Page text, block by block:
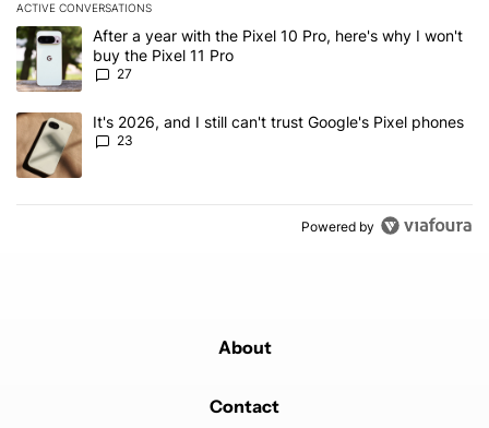
ACTIVE CONVERSATIONS
The following is a list of the most commented articles in the last 7
A trending article titled "After a year with the Pixel 10 Pro, here's
After a year with the Pixel 10 Pro, here's why I won't
buy the Pixel 11 Pro
27
A trending article titled "It's 2026, and I still can't trust Google's
It's 2026, and I still can't trust Google's Pixel phones
23
Powered by
About
Contact